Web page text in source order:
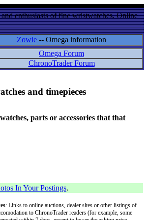
enthusiasts of fine wristwatches. Online
Zowie -- Omega information
Omega Forum
ChronoTrader Forum
and timepieces
parts or accessories that that
In Your Postings.
: Links to online auctions, dealer sites or other listings of
to ChronoTrader readers (for example, some